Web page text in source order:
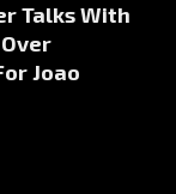
Talks With
Joao